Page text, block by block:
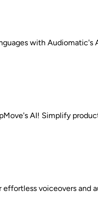
with
AI! Simplify
voiceovers and